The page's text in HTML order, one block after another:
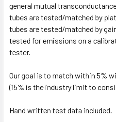
general mutual
tubes are tested/matched by
tubes are tested/matched by
tested for emissions on a
tester.
Our goal is to match within 5%
(15% is the industry limit to
Hand written test data included.